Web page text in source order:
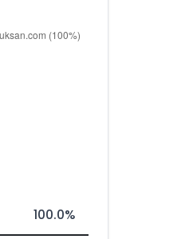
100.0%